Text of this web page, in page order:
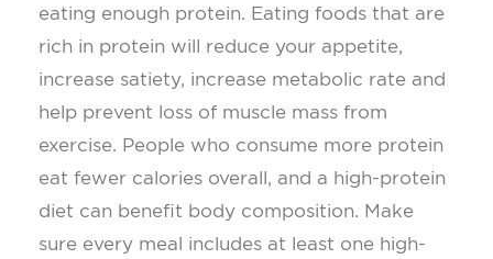
eating enough protein. Eating foods that are
rich in protein will reduce your appetite,
increase satiety, increase metabolic rate and
help prevent loss of muscle mass from
exercise. People who consume more protein
eat fewer calories overall, and a high-protein
diet can benefit body composition. Make
sure every meal includes at least one high-